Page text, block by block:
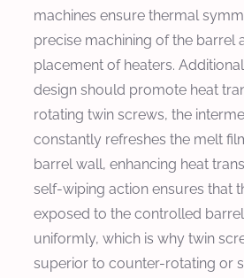
machines ensure thermal
precise machining of the barrel
placement of heaters.
design should promote heat
rotating twin screws, the
constantly refreshes the melt
barrel wall, enhancing heat
self-wiping action ensures that
exposed to the controlled
uniformly, which is why twin
superior to counter-rotating or